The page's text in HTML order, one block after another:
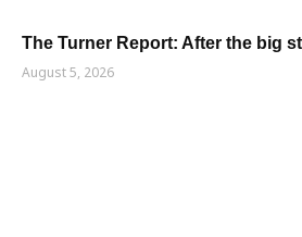
The Turner Report: After the big
August 5, 2026